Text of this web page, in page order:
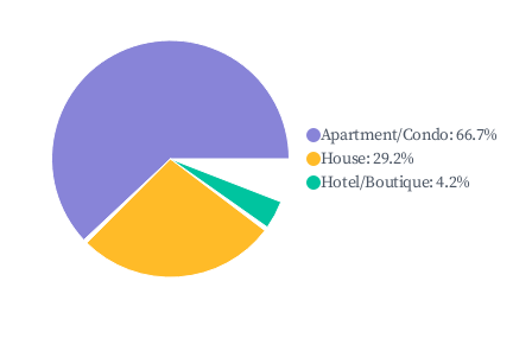
Apartment/Condo:66.7%
House:29.2%
Hotel/Boutique:4.2%